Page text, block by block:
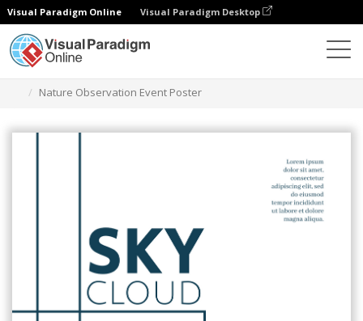
Visual Paradigm Online Visual Paradigm Desktop
Nature Observation Event Poster